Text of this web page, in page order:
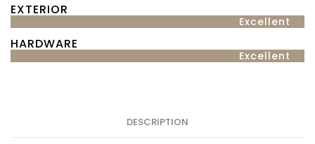
EXTERIOR
Excellent
HARDWARE
Excellent
DESCRIPTION